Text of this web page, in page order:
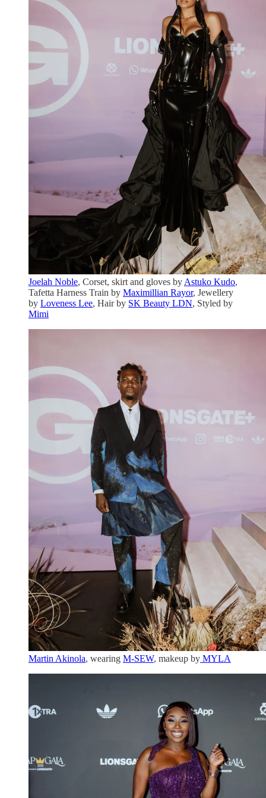
Joelah Noble, Corset, skirt and gloves byAstuko Kudo,
Tafetta Harness Train by Maximillian Rayor, Jewellery
by Loveness Lee, Hair by SK Beauty LDN, Styled by
Mimi
Martin Akinola, wearing M-SEW, makeup by MYLA